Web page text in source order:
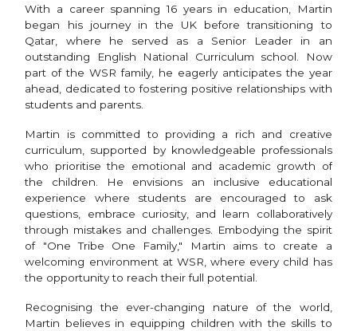
With a career spanning 16 years in education, Martin
began his journey in the UK before transitioning to
Qatar, where he served as a Senior Leader in an
outstanding English National Curriculum school. Now
part of the WSR family, he eagerly anticipates the year
ahead, dedicated to fostering positive relationships with
students and parents.
Martin is committed to providing a rich and creative
curriculum, supported by knowledgeable professionals
who prioritise the emotional and academic growth of
the children. He envisions an inclusive educational
experience where students are encouraged to ask
questions, embrace curiosity, and learn collaboratively
through mistakes and challenges. Embodying the spirit
of "One Tribe One Family," Martin aims to create a
welcoming environment at WSR, where every child has
the opportunity to reach their full potential.
Recognising the ever-changing nature of the world,
Martin believes in equipping children with the skills to